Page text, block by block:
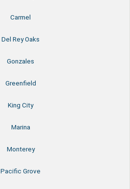
Carmel
Del Rey Oaks
Gonzales
Greenfield
King City
Marina
Monterey
Pacific Grove